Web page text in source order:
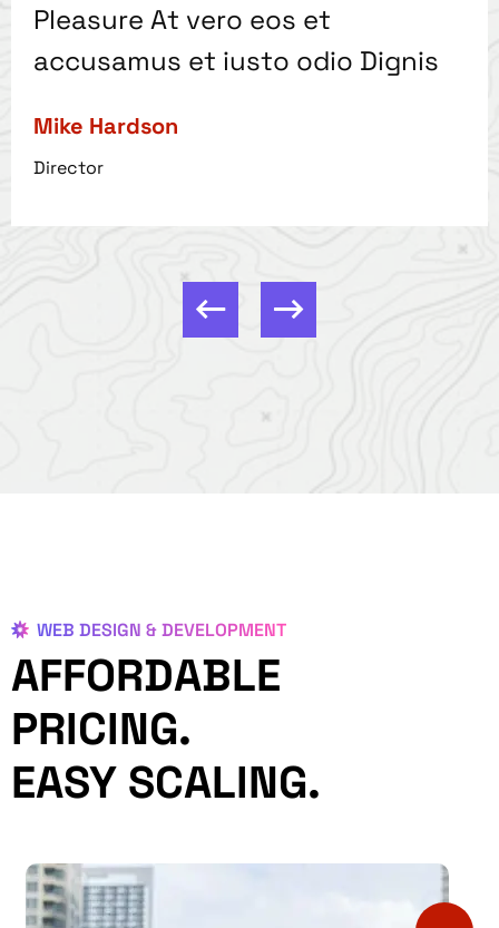
Pleasure At vero eos et
accusamus et iusto odio Dignis
Mike Hardson
Director
WEB DESIGN & DEVELOPMENT
AFFORDABLE
PRICING.
EASY SCALING.